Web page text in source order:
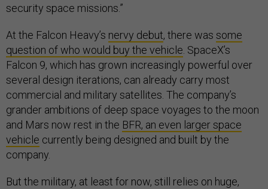
security space missions.”
At the Falcon Heavy’s nervy debut, there was some
question of who would buy the vehicle . SpaceX’s
Falcon 9, which has grown increasingly powerful over
several design iterations, can already carry most
commercial and military satellites. The company’s
grander ambitions of deep space voyages to the moon
and Mars now rest in the BFR, an even larger space
vehicle currently being designed and built by the
company.
But the military, at least for now, still relies on huge,